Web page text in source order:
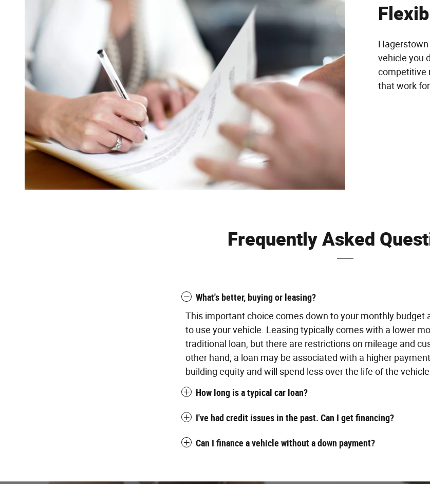
Hagerstown
vehicle you
competitive
that work
Frequently Asked
What's better, buying or leasing?
This important choice comes down to your monthly budget
to use your vehicle. Leasing typically comes with a lower
traditional loan, but there are restrictions on mileage and
other hand, a loan may be associated with a higher
building equity and will spend less over the life of the vehicle.
How long is a typical car loan?
I've had credit issues in the past. Can I get financing?
Can I finance a vehicle without a down payment?